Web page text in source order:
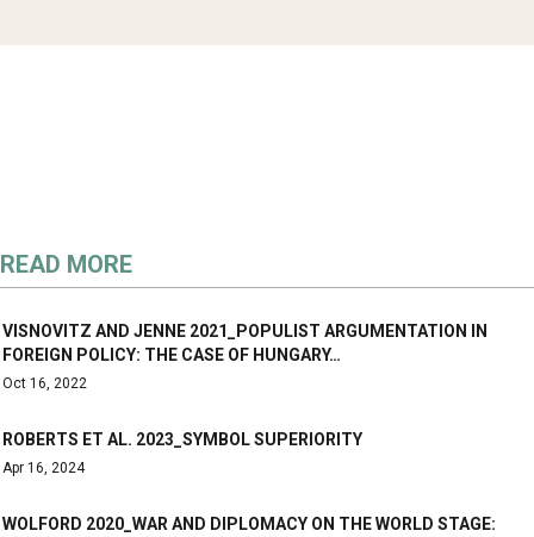
READ MORE
VISNOVITZ AND JENNE 2021_POPULIST ARGUMENTATION IN
FOREIGN POLICY: THE CASE OF HUNGARY…
Oct 16, 2022
ROBERTS ET AL. 2023_SYMBOL SUPERIORITY
Apr 16, 2024
WOLFORD 2020_WAR AND DIPLOMACY ON THE WORLD STAGE: